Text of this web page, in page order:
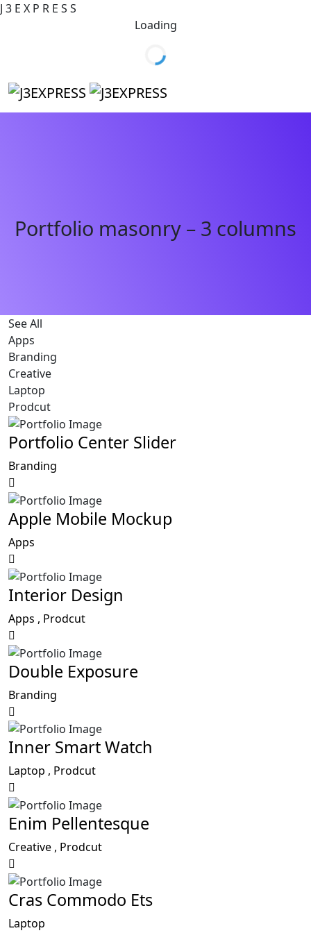
J 3 E X P R E S S
Loading
Portfolio masonry – 3 columns
See All
Apps
Branding
Creative
Laptop
Prodcut
Portfolio Center Slider
Branding
Apple Mobile Mockup
Apps
Interior Design
Apps , Prodcut
Double Exposure
Branding
Inner Smart Watch
Laptop , Prodcut
Enim Pellentesque
Creative , Prodcut
Cras Commodo Ets
Laptop